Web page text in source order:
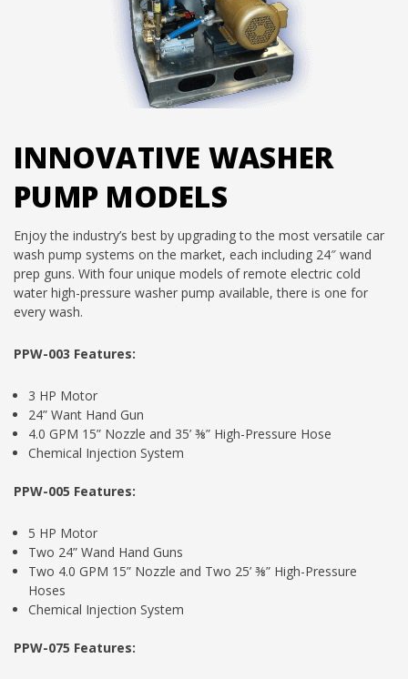
INNOVATIVE WASHER
PUMP MODELS
Enjoy the industry’s best by upgrading to the most versatile car
wash pump systems on the market, each including 24″ wand
prep guns. With four unique models of remote electric cold
water high-pressure washer pump available, there is one for
every wash.
PPW-003 Features:
3 HP Motor
24” Want Hand Gun
4.0 GPM 15” Nozzle and 35’ ⅜” High-Pressure Hose
Chemical Injection System
PPW-005 Features:
5 HP Motor
Two 24” Wand Hand Guns
Two 4.0 GPM 15” Nozzle and Two 25’ ⅜” High-Pressure
Hoses
Chemical Injection System
PPW-075 Features: